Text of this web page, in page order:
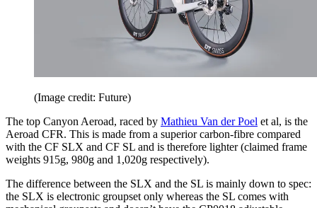
(Image credit: Future)
The top Canyon Aeroad, raced by Mathieu Van der Poel et al, is the
Aeroad CFR. This is made from a superior carbon-fibre compared
with the CF SLX and CF SL and is therefore lighter (claimed frame
weights 915g, 980g and 1,020g respectively).
The difference between the SLX and the SL is mainly down to spec:
the SLX is electronic groupset only whereas the SL comes with